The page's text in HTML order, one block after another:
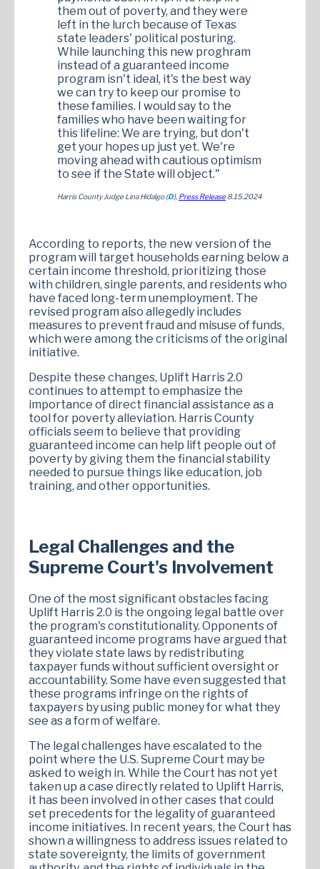
them out of poverty, and they were
left in the lurch because of Texas
state leaders' political posturing.
While launching this new proghram
instead of a guaranteed income
program isn't ideal, it's the best way
we can try to keep our promise to
these families. I would say to the
families who have been waiting for
this lifeline: We are trying, but don't
get your hopes up just yet. We're
moving ahead with cautious optimism
to see if the State will object."
Harris County Judge Lina Hidalgo (D), Press Release8.15.2024
According to reports, the new version of the
program will target households earning below a
certain income threshold, prioritizing those
with children, single parents, and residents who
have faced long-term unemployment. The
revised program also allegedly includes
measures to prevent fraud and misuse of funds,
which were among the criticisms of the original
initiative.
Despite these changes, Uplift Harris 2.0
continues to attempt to emphasize the
importance of direct financial assistance as a
tool for poverty alleviation. Harris County
officials seem to believe that providing
guaranteed income can help lift people out of
poverty by giving them the financial stability
needed to pursue things like education, job
training, and other opportunities.
Legal Challenges and the
Supreme Court's Involvement
One of the most significant obstacles facing
Uplift Harris 2.0 is the ongoing legal battle over
the program's constitutionality. Opponents of
guaranteed income programs have argued that
they violate state laws by redistributing
taxpayer funds without sufficient oversight or
accountability. Some have even suggested that
these programs infringe on the rights of
taxpayers by using public money for what they
see as a form of welfare.
The legal challenges have escalated to the
point where the U.S. Supreme Court may be
asked to weigh in. While the Court has not yet
taken up a case directly related to Uplift Harris,
it has been involved in other cases that could
set precedents for the legality of guaranteed
income initiatives. In recent years, the Court has
shown a willingness to address issues related to
state sovereignty, the limits of government